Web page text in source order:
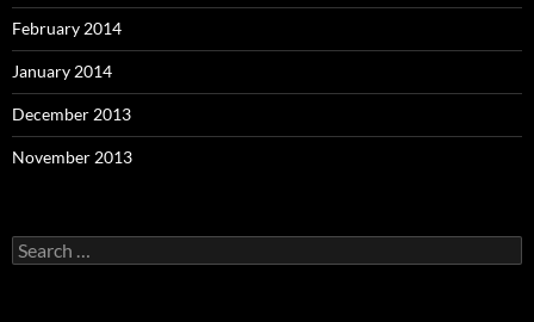
February 2014
January 2014
December 2013
November 2013
Search
for: